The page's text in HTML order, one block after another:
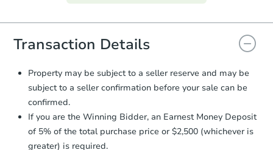
you will need to sign and return the
document for the seller to review
and sign.
Proof of Funds:You need to provide
Auction.com a copy of your Proof of
Funds by email within2 business
days
Earnest Money Deposit:
otherwise specified on your purchase
Transaction Details
Property may be subject to a seller reserve and may be
subject to a seller confirmation before your sale can be
confirmed.
If you are the Winning Bidder, an Earnest Money Deposit
of 5% of the total purchase price or $2,500 (whichever is
greater) is required.